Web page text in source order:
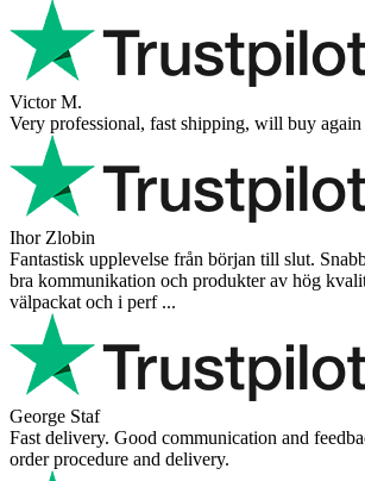
Victor M.
Very professional, fast shipping, will buy again
Ihor Zlobin
Fantastisk upplevelse från början till slut.
bra kommunikation och produkter av hög
välpackat och i perf ...
George Staf
Fast delivery. Good communication and
order procedure and delivery.